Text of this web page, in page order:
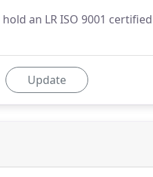
an LR ISO 9001
Update